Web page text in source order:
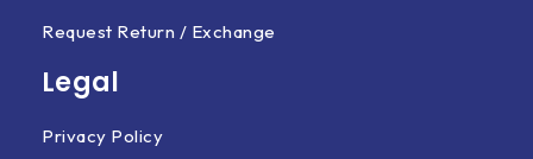
Request Return / Exchange
Legal
Privacy Policy